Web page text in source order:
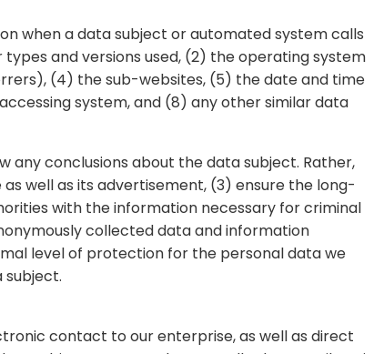
when a data subject or automated system calls
and versions used, (2) the operating system
(4) the sub-websites, (5) the date and time
system, and (8) any other similar data
any conclusions about the data subject. Rather,
well as its advertisement, (3) ensure the long-
with the information necessary for criminal
collected data and information
level of protection for the personal data we
subject.
contact to our enterprise, as well as direct